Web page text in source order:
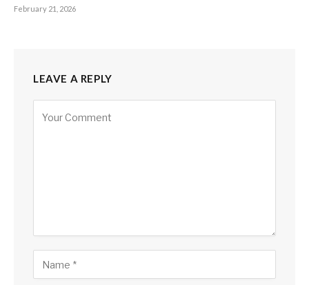
February 21, 2026
LEAVE A REPLY